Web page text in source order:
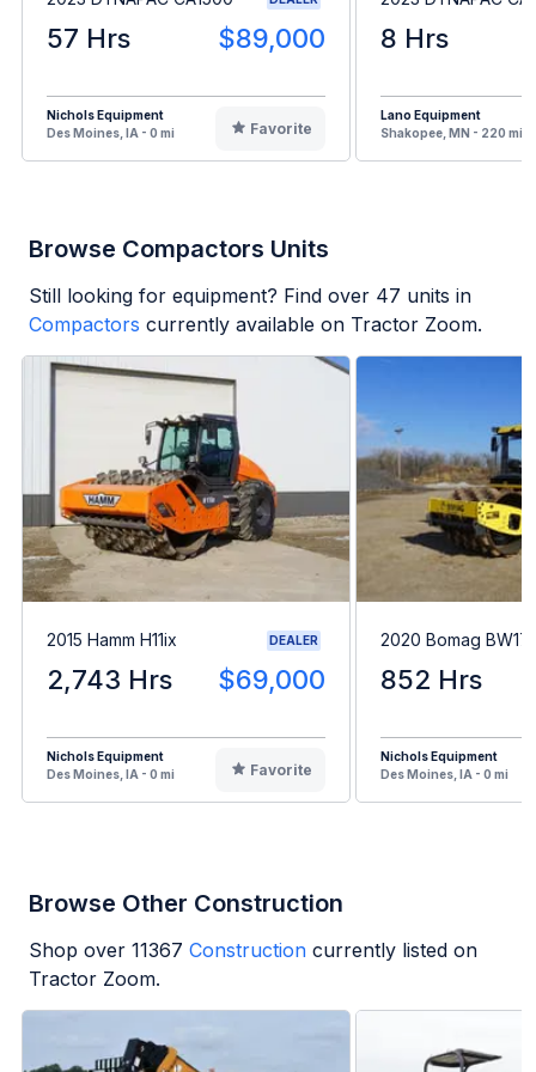
57 Hrs $89,000
Nichols Equipment
Des Moines, IA - 0 mi
Favorite
8 Hrs
Lano Equipment
Shakopee, MN - 220 mi
Browse Compactors Units
Still looking for equipment? Find over 47 units in
Compactors currently available on Tractor Zoom.
2015 Hamm H11ix DEALER
2,743 Hrs $69,000
Nichols Equipment
Des Moines, IA - 0 mi
Favorite
2020 Bomag
852 Hrs
Nichols Equipment
Des Moines, IA - 0 mi
Browse Other Construction
Shop over 11367 Construction currently listed on
Tractor Zoom.